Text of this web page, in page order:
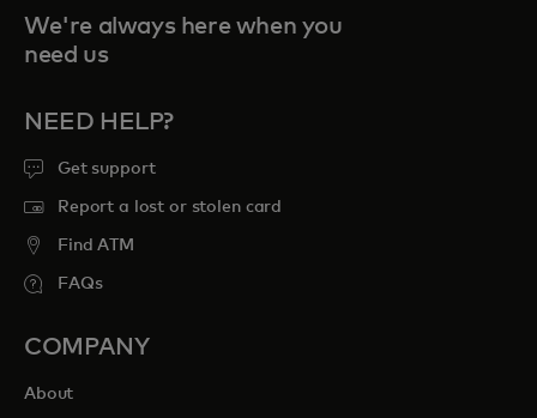
We're always here when you
need us
NEED HELP?
Get support
Report a lost or stolen card
Find ATM
FAQs
COMPANY
About